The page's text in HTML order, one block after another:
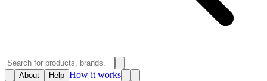
About Help How it works